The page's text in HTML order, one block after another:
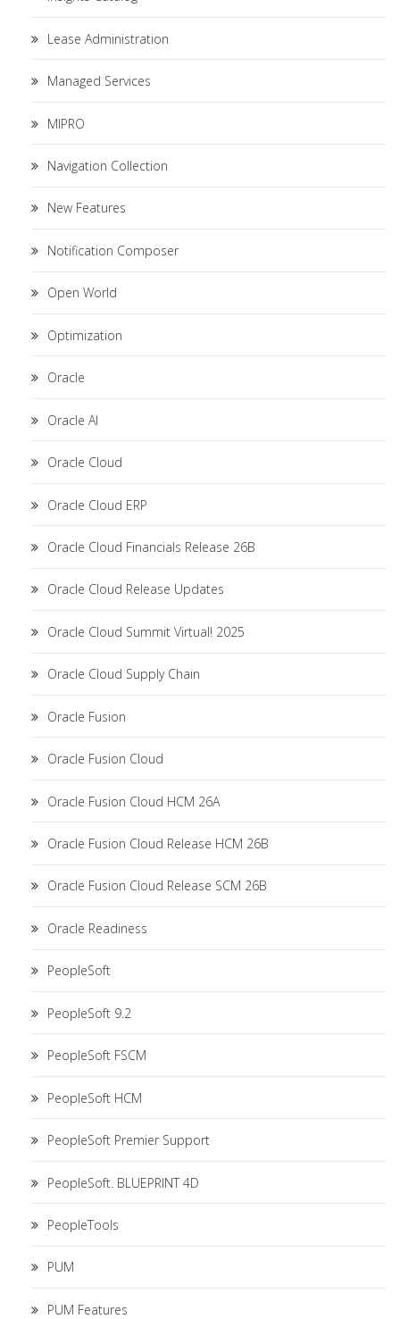
Lease Administration
Managed Services
MIPRO
Navigation Collection
New Features
Notification Composer
Open World
Optimization
Oracle
Oracle AI
Oracle Cloud
Oracle Cloud ERP
Oracle Cloud Financials Release 26B
Oracle Cloud Release Updates
Oracle Cloud Summit Virtual! 2025
Oracle Cloud Supply Chain
Oracle Fusion
Oracle Fusion Cloud
Oracle Fusion Cloud HCM 26A
Oracle Fusion Cloud Release HCM 26B
Oracle Fusion Cloud Release SCM 26B
Oracle Readiness
PeopleSoft
PeopleSoft 9.2
PeopleSoft FSCM
PeopleSoft HCM
PeopleSoft Premier Support
PeopleSoft. BLUEPRINT 4D
PeopleTools
PUM
PUM Features